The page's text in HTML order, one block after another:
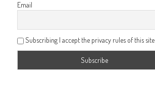
Email
Subscribing I accept the privacy rules of this site